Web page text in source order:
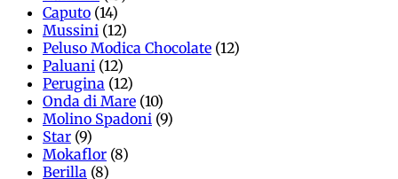
Caputo (14)
Mussini (12)
Peluso Modica Chocolate (12)
Paluani (12)
Perugina (12)
Onda di Mare (10)
Molino Spadoni (9)
Star (9)
Mokaflor (8)
Berilla (8)